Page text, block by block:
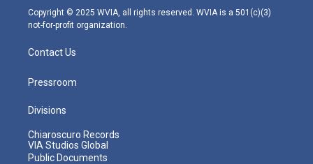
m
Copyright © 2025 WVIA, all rights reserved. WVIA is a 501(c)(3)
not-for-profit organization.
Contact Us
Pressroom
Divisions
Chiaroscuro Records
VIA Studios Global
Public Documents